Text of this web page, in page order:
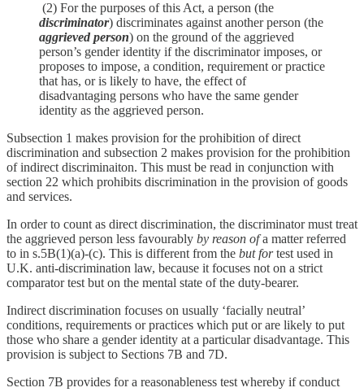
(2) For the purposes of this Act, a person (the
discriminator) discriminates against another person (the
aggrieved person) on the ground of the aggrieved
person’s gender identity if the discriminator imposes, or
proposes to impose, a condition, requirement or practice
that has, or is likely to have, the effect of
disadvantaging persons who have the same gender
identity as the aggrieved person.
Subsection 1 makes provision for the prohibition of direct
discrimination and subsection 2 makes provision for the prohibition
of indirect discriminaiton. This must be read in conjunction with
section 22 which prohibits discrimination in the provision of goods
and services.
In order to count as direct discrimination, the discriminator must treat
the aggrieved person less favourably by reason ofa matter referred
to in s.5B(1)(a)-(c). This is different from the but fortest used in
U.K. anti-discrimination law, because it focuses not on a strict
comparator test but on the mental state of the duty-bearer.
Indirect discrimination focuses on usually ‘facially neutral’
conditions, requirements or practices which put or are likely to put
those who share a gender identity at a particular disadvantage. This
provision is subject to Sections 7B and 7D.
Section 7B provides for a reasonableness test whereby if conduct